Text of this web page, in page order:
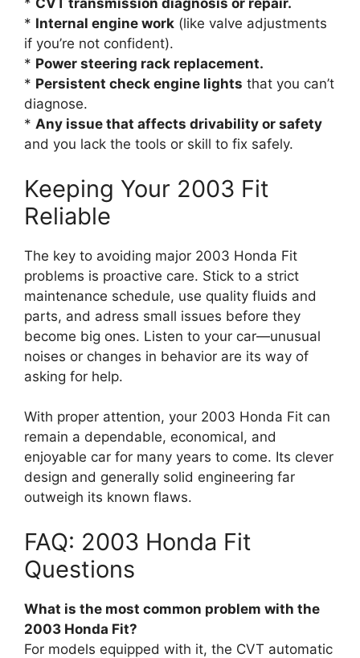
* CVT transmission diagnosis or repair.
* Internal engine work (like valve adjustments
if you’re not confident).
* Power steering rack replacement.
* Persistent check engine lights that you can’t
diagnose.
* Any issue that affects drivability or safety
and you lack the tools or skill to fix safely.
Keeping Your 2003 Fit
Reliable
The key to avoiding major 2003 Honda Fit
problems is proactive care. Stick to a strict
maintenance schedule, use quality fluids and
parts, and adress small issues before they
become big ones. Listen to your car—unusual
noises or changes in behavior are its way of
asking for help.
With proper attention, your 2003 Honda Fit can
remain a dependable, economical, and
enjoyable car for many years to come. Its clever
design and generally solid engineering far
outweigh its known flaws.
FAQ: 2003 Honda Fit
Questions
What is the most common problem with the
2003 Honda Fit?
For models equipped with it, the CVT automatic